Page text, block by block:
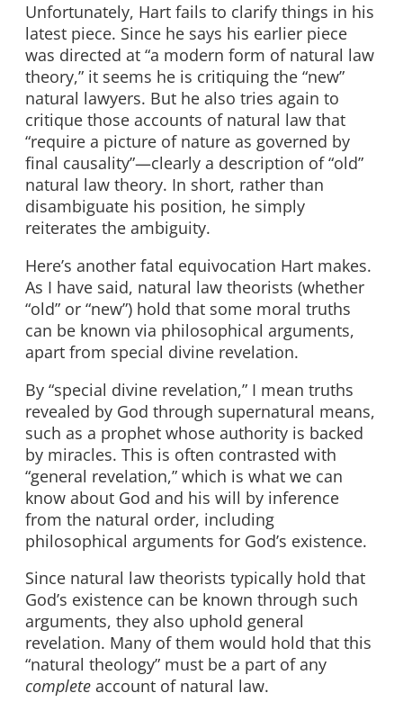
Unfortunately, Hart fails to clarify things in his
latest piece. Since he says his earlier piece
was directed at “a modern form of natural law
theory,” it seems he is critiquing the “new”
natural lawyers. But he also tries again to
critique those accounts of natural law that
“require a picture of nature as governed by
final causality”—clearly a description of “old”
natural law theory. In short, rather than
disambiguate his position, he simply
reiterates the ambiguity.
Here’s another fatal equivocation Hart makes.
As I have said, natural law theorists (whether
“old” or “new”) hold that some moral truths
can be known via philosophical arguments,
apart from special divine revelation.
By “special divine revelation,” I mean truths
revealed by God through supernatural means,
such as a prophet whose authority is backed
by miracles. This is often contrasted with
“general revelation,” which is what we can
know about God and his will by inference
from the natural order, including
philosophical arguments for God’s existence.
Since natural law theorists typically hold that
God’s existence can be known through such
arguments, they also uphold general
revelation. Many of them would hold that this
“natural theology” must be a part of any
complete account of natural law.